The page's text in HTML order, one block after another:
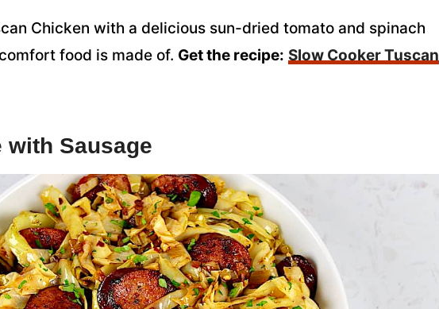
Chicken with a delicious sun-dried tomato and spinach
food is made of. Get the recipe: Slow Cooker Tuscan
with Sausage